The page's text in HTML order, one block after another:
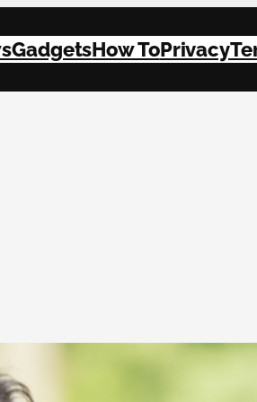
GadgetsHow ToPrivacy